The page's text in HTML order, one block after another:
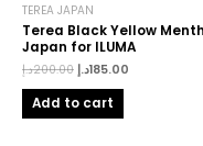
TEREA JAPAN
Terea Black Yellow
Japan for ILUMA
200.00د.إ 185.00د.إ
Add to cart